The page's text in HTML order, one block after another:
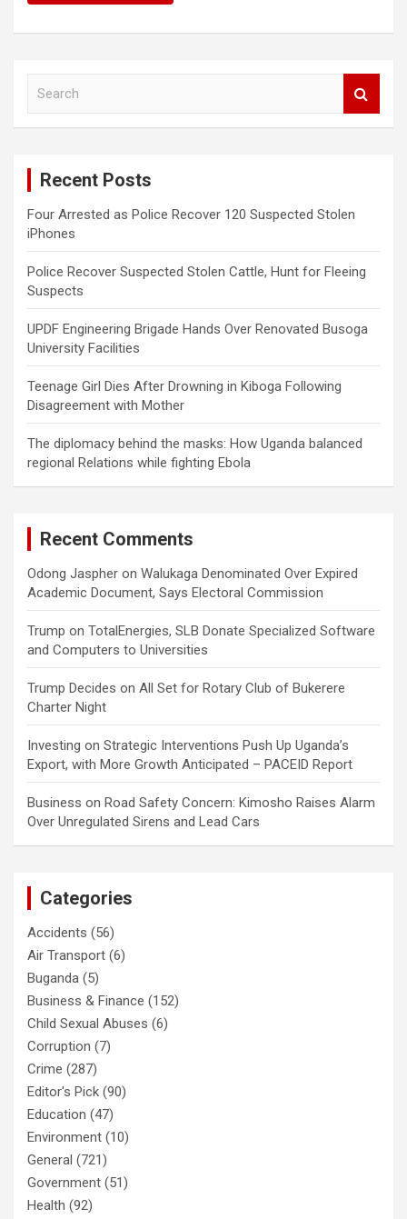
Recent Posts
Four Arrested as Police Recover 120 Suspected Stolen
iPhones
Police Recover Suspected Stolen Cattle, Hunt for Fleeing
Suspects
UPDF Engineering Brigade Hands Over Renovated Busoga
University Facilities
Teenage Girl Dies After Drowning in Kiboga Following
Disagreement with Mother
The diplomacy behind the masks: How Uganda balanced
regional Relations while fighting Ebola
Recent Comments
Odong Jaspher on Walukaga Denominated Over Expired
Academic Document, Says Electoral Commission
Trump on TotalEnergies, SLB Donate Specialized Software
and Computers to Universities
Trump Decides on All Set for Rotary Club of Bukerere
Charter Night
Investing on Strategic Interventions Push Up Uganda’s
Export, with More Growth Anticipated – PACEID Report
Business on Road Safety Concern: Kimosho Raises Alarm
Over Unregulated Sirens and Lead Cars
Categories
Accidents (56)
Air Transport (6)
Buganda (5)
Business & Finance (152)
Child Sexual Abuses (6)
Corruption (7)
Crime (287)
Editor's Pick (90)
Education (47)
Environment (10)
General (721)
Government (51)
Health (92)